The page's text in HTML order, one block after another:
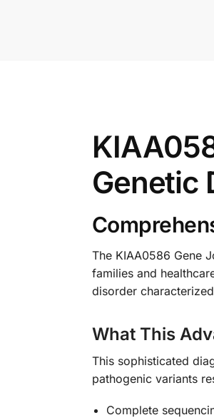
Genetic
The KIAA0586 Gene
families and
disorder
What This
This sophisticated
pathogenic variants
Complete